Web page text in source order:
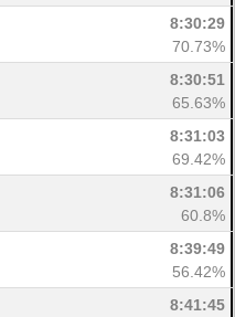
8:30:29
70.73%
8:30:51
65.63%
8:31:03
69.42%
8:31:06
60.8%
8:39:49
56.42%
8:41:45